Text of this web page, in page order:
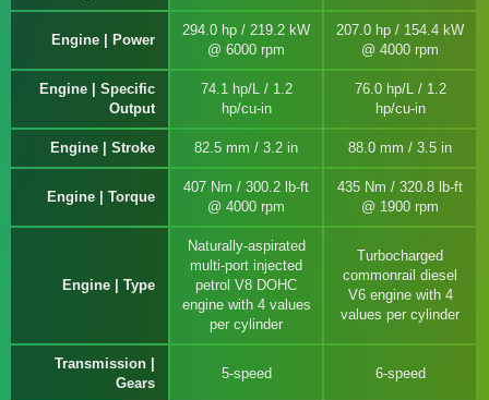
Engine | Power
294.0 hp / 219.2 kW
@ 6000 rpm
207.0 hp / 154.4 kW
@ 4000 rpm
Engine | Specific
Output
74.1 hp/L / 1.2
hp/cu-in
76.0 hp/L / 1.2
hp/cu-in
Engine | Stroke 82.5 mm / 3.2 in 88.0 mm / 3.5 in
Engine | Torque
407 Nm / 300.2 lb-ft
@ 4000 rpm
435 Nm / 320.8 lb-ft
@ 1900 rpm
Engine | Type
Naturally-aspirated
multi-port injected
petrol V8 DOHC
engine with 4 values
per cylinder
Turbocharged
commonrail diesel
V6 engine with 4
values per cylinder
Transmission |
Gears
5-speed 6-speed